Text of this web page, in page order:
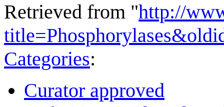
Retrieved from "http://
Categories:
Curator approved